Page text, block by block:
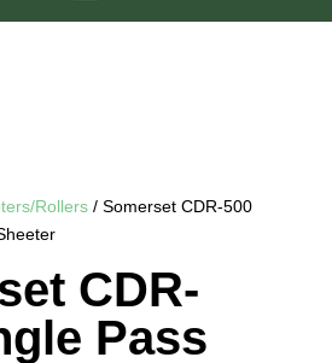
Rollers/ Somerset CDR-500
CDR-
Pass